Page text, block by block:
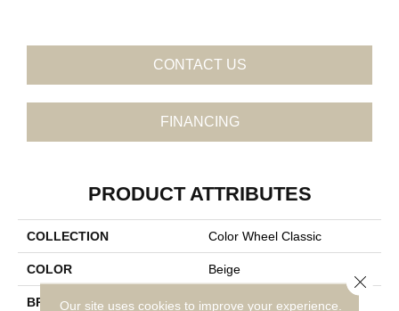
CONTACT US
FINANCING
PRODUCT ATTRIBUTES
COLLECTION Color Wheel Classic
COLOR Beige
BRAND Daltile
Our site uses cookies to improve your experience.
Close